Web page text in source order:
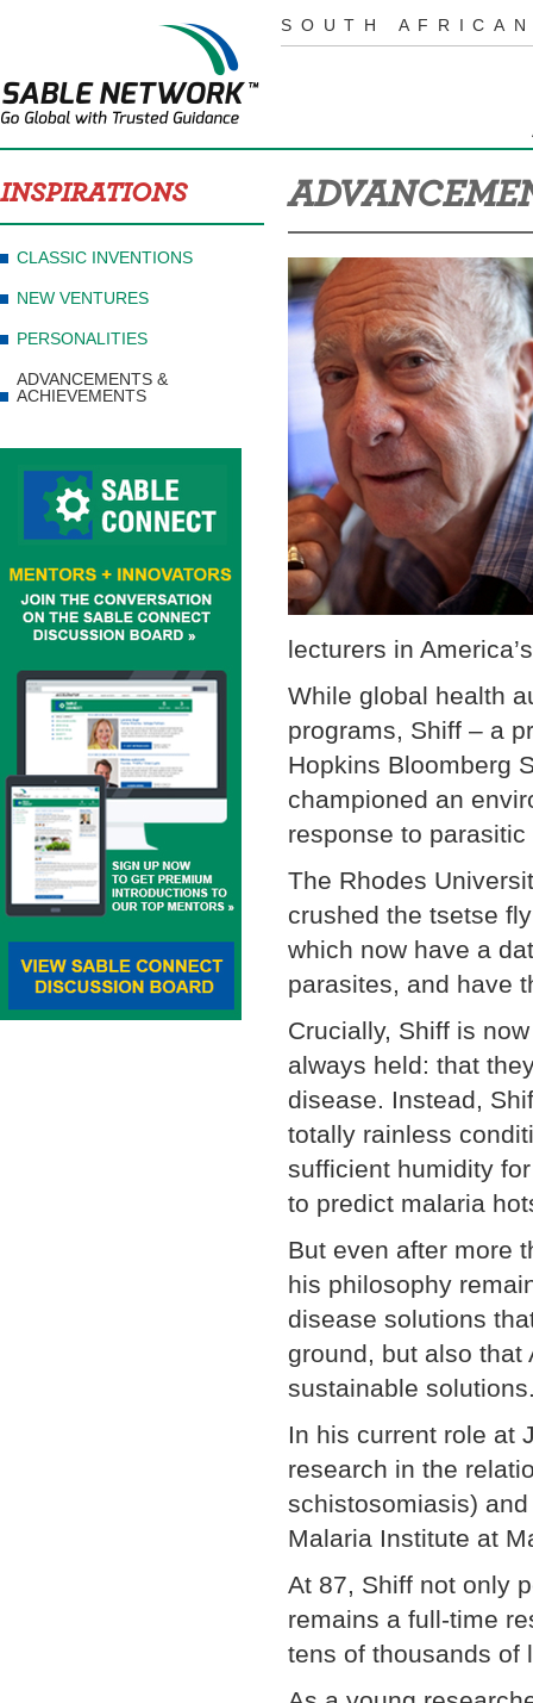
SOUTH
INSPIRATIONS
CLASSIC INVENTIONS
NEW VENTURES
PERSONALITIES
ADVANCEMENTS &
ACHIEVEMENTS
lecturers in
While global health
programs, Shiff – a
Hopkins Bloomberg
championed an
response to
The Rhodes
crushed the tsetse
which now have a
parasites, and have
Crucially, Shiff is
always held: that
disease. Instead,
totally rainless
sufficient humidity
to predict malaria
But even after more
his philosophy
disease solutions
ground, but also that
sustainable
In his current role at
research in the
schistosomiasis)
Malaria Institute at
At 87, Shiff not only
remains a full-time
tens of thousands of